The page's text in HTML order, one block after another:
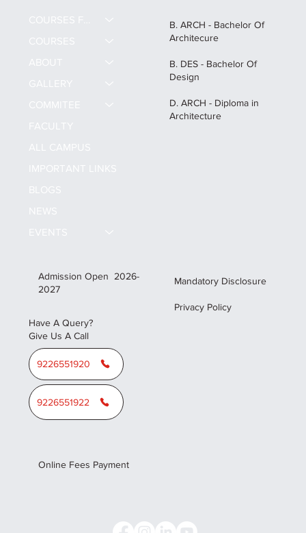
B. ARCH - Bachelor Of
Architecure
B. DES - Bachelor Of
Design
D. ARCH - Diploma in
Architecture
Mandatory Disclosure
Privacy Policy
Admission Open 2026-
2027
Have A Query?
Give Us A Call
9226551920
9226551922
Online Fees Payment